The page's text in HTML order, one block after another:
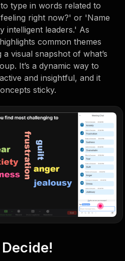
type in words related to
right now?' or 'Name
intelligent leaders.' As
common themes
visual snapshot of what’s
It’s a dynamic way to
and insightful, and it
sticky.